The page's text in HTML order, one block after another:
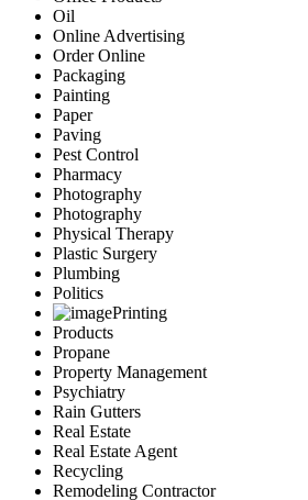
Oil
Online Advertising
Order Online
Packaging
Painting
Paper
Paving
Pest Control
Pharmacy
Photography
Photography
Physical Therapy
Plastic Surgery
Plumbing
Politics
Printing
Products
Propane
Property Management
Psychiatry
Rain Gutters
Real Estate
Real Estate Agent
Recycling
Remodeling Contractor